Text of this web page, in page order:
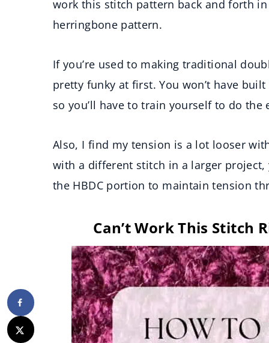
work this stitch pattern back and forth
herringbone pattern.
If you’re used to making traditional
pretty funky at first. You won’t have
so you’ll have to train yourself to do
Also, I find my tension is a lot looser
with a different stitch in a larger
the HBDC portion to maintain tension
Can’t Work This Stitch